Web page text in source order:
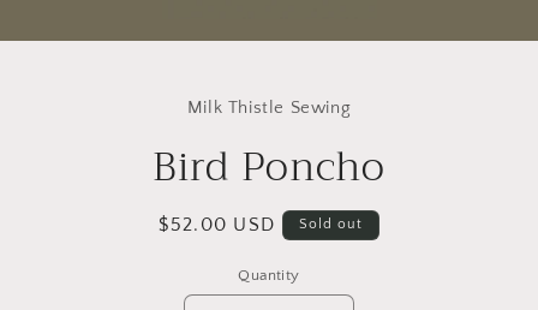
Milk Thistle Sewing
Bird Poncho
Regular
$52.00 USD Sold out
Quantity